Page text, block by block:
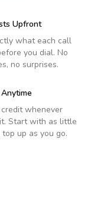
Upfront
what each call
you dial. No
no surprises.
whenever
Start with as little
up as you go.